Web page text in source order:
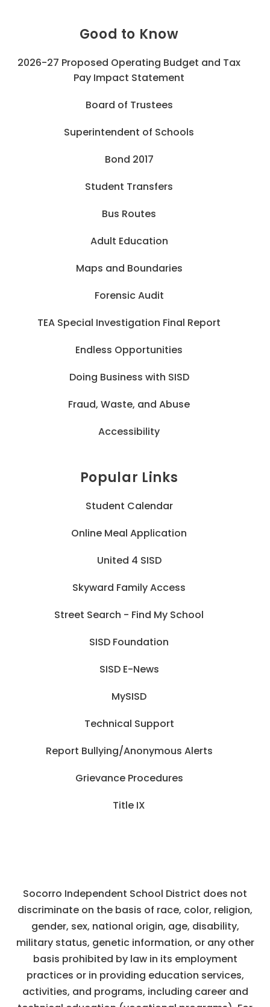
Good to Know
2026-27 Proposed Operating Budget and Tax
Pay Impact Statement
Board of Trustees
Superintendent of Schools
Bond 2017
Student Transfers
Bus Routes
Adult Education
Maps and Boundaries
Forensic Audit
TEA Special Investigation Final Report
Endless Opportunities
Doing Business with SISD
Fraud, Waste, and Abuse
Accessibility
Popular Links
Student Calendar
Online Meal Application
United 4 SISD
Skyward Family Access
Street Search - Find My School
SISD Foundation
SISD E-News
MySISD
Technical Support
Report Bullying/Anonymous Alerts
Grievance Procedures
Title IX
Socorro Independent School District does not
discriminate on the basis of race, color, religion,
gender, sex, national origin, age, disability,
military status, genetic information, or any other
basis prohibited by law in its employment
practices or in providing education services,
activities, and programs, including career and